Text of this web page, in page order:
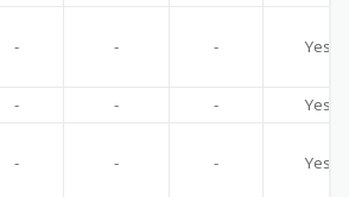
- - - Yes
- - -
Yes
- - - Yes